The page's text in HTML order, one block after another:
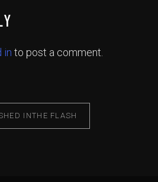
in to post a comment.
INTHE FLASH